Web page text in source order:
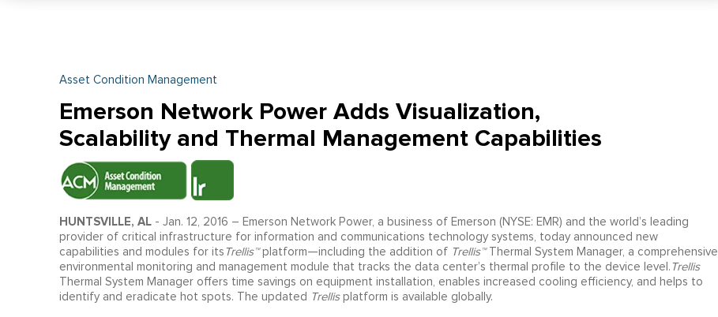
Asset Condition Management
Emerson Network Power Adds Visualization,
Scalability and Thermal Management Capabilities
HUNTSVILLE, AL- Jan. 12, 2016 – Emerson Network Power, a business of Emerson (NYSE: EMR) and the world’s leading
provider of critical infrastructure for information and communications technology systems, today announced new
capabilities and modules for its Trellis™platform—including the addition of Trellis™Thermal System Manager, a comprehensive
environmental monitoring and management module that tracks the data center’s thermal profile to the device level. Trellis
Thermal System Manager offers time savings on equipment installation, enables increased cooling efficiency, and helps to
identify and eradicate hot spots. The updated Trellisplatform is available globally.